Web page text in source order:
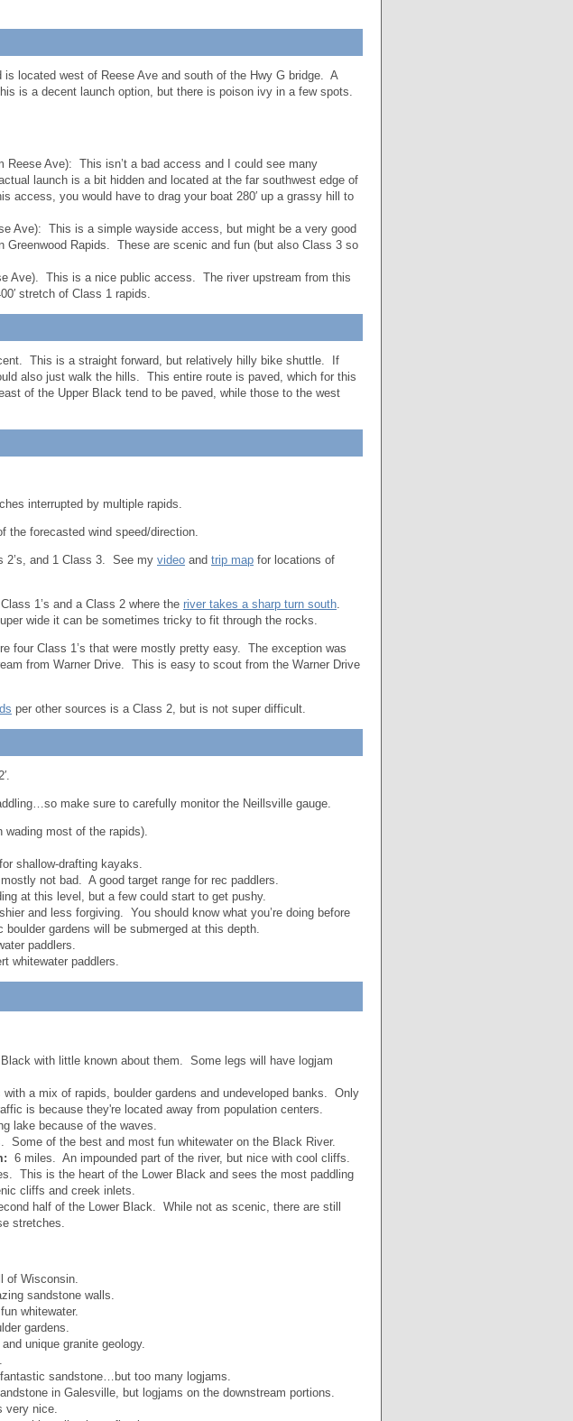
located west of Reese Ave and south of the Hwy G bridge. A
is a decent launch option, but there is poison ivy in a few spots.
Reese Ave): This isn’t a bad access and I could see many
launch is a bit hidden and located at the far southwest edge of
access, you would have to drag your boat 280′ up a grassy hill to
Ave): This is a simple wayside access, but might be a very good
Greenwood Rapids. These are scenic and fun (but also Class 3 so
Ave). This is a nice public access. The river upstream from this
stretch of Class 1 rapids.
This is a straight forward, but relatively hilly bike shuttle. If
also just walk the hills. This entire route is paved, which for this
of the Upper Black tend to be paved, while those to the west
interrupted by multiple rapids.
forecasted wind speed/direction.
2’s, and 1 Class 3. See my video and trip map for locations of
1’s and a Class 2 where the river takes a sharp turn south.
wide it can be sometimes tricky to fit through the rocks.
four Class 1’s that were mostly pretty easy. The exception was
from Warner Drive. This is easy to scout from the Warner Drive
per other sources is a Class 2, but is not super difficult.
make sure to carefully monitor the Neillsville gauge.
most of the rapids).
shallow-drafting kayaks.
not bad. A good target range for rec paddlers.
at this level, but a few could start to get pushy.
and less forgiving. You should know what you’re doing before
gardens will be submerged at this depth.
paddlers.
whitewater paddlers.
with little known about them. Some legs will have logjam
a mix of rapids, boulder gardens and undeveloped banks. Only
is because they're located away from population centers.
lake because of the waves.
Some of the best and most fun whitewater on the Black River.
6 miles. An impounded part of the river, but nice with cool cliffs.
This is the heart of the Lower Black and sees the most paddling
cliffs and creek inlets.
half of the Lower Black. While not as scenic, there are still
stretches.
of Wisconsin.
sandstone walls.
whitewater.
gardens.
unique granite geology.
sandstone…but too many logjams.
in Galesville, but logjams on the downstream portions.
very nice.